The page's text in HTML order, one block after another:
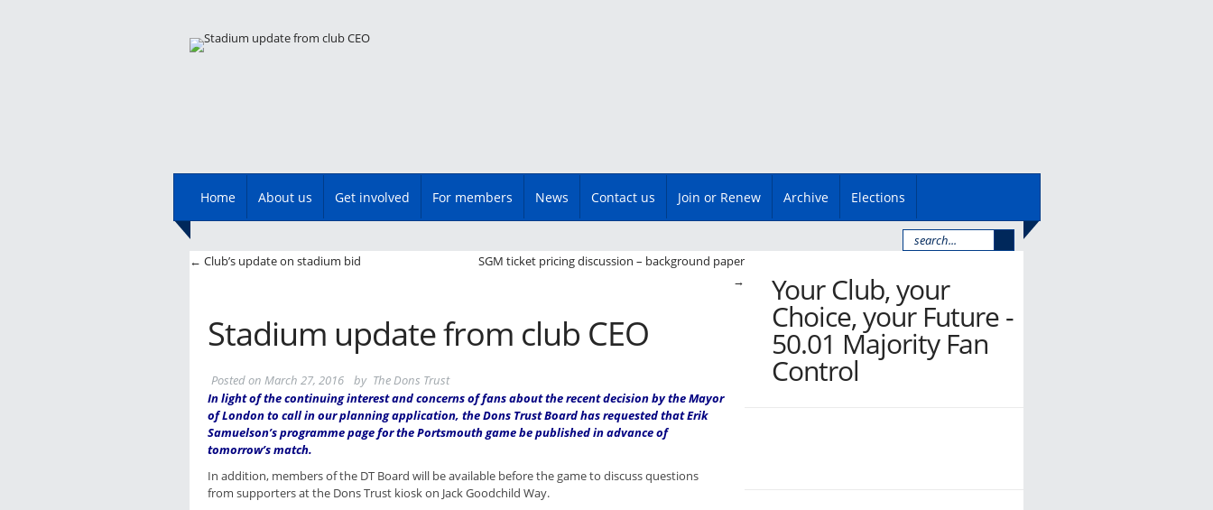
Main menu
Skip
Home About us Get involved For members News Contact us Join or Renew Archive Elections
Post navigation
← Club’s update on stadium bid
SGM ticket pricing discussion – background paper
→
Stadium update from club CEO
Posted on March 27, 2016 by The Dons Trust
In light of the continuing interest and concerns of fans about the recent decision by the Mayor
of London to call in our planning application, the Dons Trust Board has requested that Erik
Samuelson’s programme page for the Portsmouth game be published in advance of
tomorrow’s match.
In addition, members of the DT Board will be available before the game to discuss questions
from supporters at the Dons Trust kiosk on Jack Goodchild Way.
Your Club, your
Choice, your Future -
50.01 Majority Fan
Control